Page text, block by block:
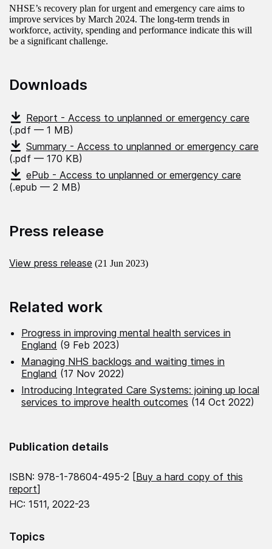
NHSE’s recovery plan for urgent and emergency care aims to
improve services by March 2024. The long-term trends in
workforce, activity, spending and performance indicate this will
be a significant challenge.
Downloads
Report - Access to unplanned or emergency care
(.pdf — 1 MB)
Summary - Access to unplanned or emergency care
(.pdf — 170 KB)
ePub - Access to unplanned or emergency care
(.epub — 2 MB)
Press release
View press release (21 Jun 2023)
Related work
Progress in improving mental health services in
England (9 Feb 2023)
Managing NHS backlogs and waiting times in
England (17 Nov 2022)
Introducing Integrated Care Systems: joining up local
services to improve health outcomes (14 Oct 2022)
Publication details
ISBN: 978-1-78604-495-2 [Buy a hard copy of this
report]
HC: 1511, 2022-23
Topics